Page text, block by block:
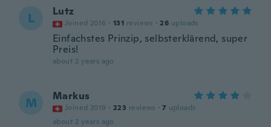
L Lutz
Joined 2016 · 131 reviews · 26 uploads
Einfachstes Prinzip, selbsterklärend, super
Preis!
about 2 years ago
M Markus
Joined 2019 · 223 reviews · 7 uploads
about 2 years ago